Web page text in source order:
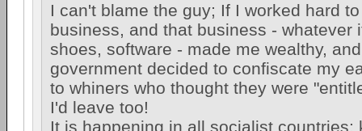
I can't blame the guy; If I worked hard
business, and that business - whatever
shoes, software - made me wealthy,
government decided to confiscate my
to whiners who thought they were
I'd leave too!
It is happening in all socialist countries;